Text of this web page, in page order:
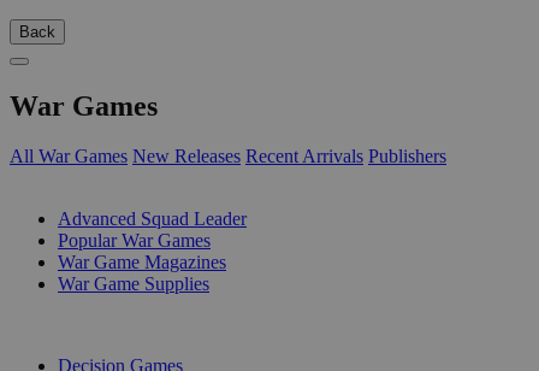
Back
War Games
All War Games New Releases Recent Arrivals Publishers
Advanced Squad Leader
Popular War Games
War Game Magazines
War Game Supplies
Decision Games